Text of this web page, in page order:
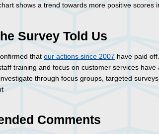
shows a trend towards more positive scores
Survey Told Us
that our actions since 2007 have paid
training and focus on customer services
through focus groups, targeted
Comments